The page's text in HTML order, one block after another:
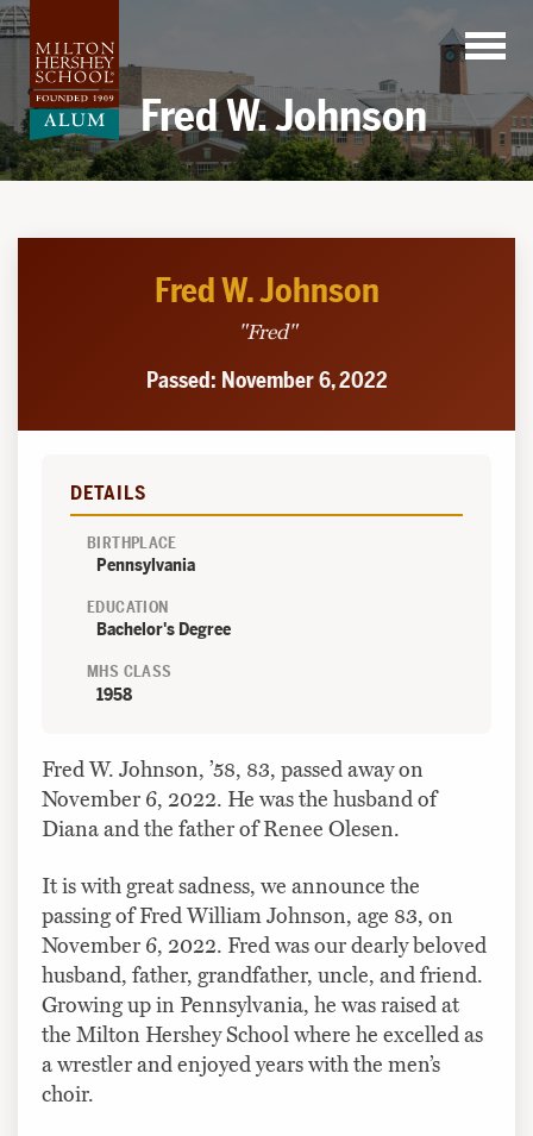
Skip
to
content
Fred W. Johnson
Fred W. Johnson
"Fred"
Passed: November 6, 2022
DETAILS
BIRTHPLACE
Pennsylvania
EDUCATION
Bachelor's Degree
MHS CLASS
1958
Fred W. Johnson, ’58, 83, passed away on
November 6, 2022. He was the husband of
Diana and the father of Renee Olesen.
It is with great sadness, we announce the
passing of Fred William Johnson, age 83, on
November 6, 2022. Fred was our dearly beloved
husband, father, grandfather, uncle, and friend.
Growing up in Pennsylvania, he was raised at
the Milton Hershey School where he excelled as
a wrestler and enjoyed years with the men’s
choir.